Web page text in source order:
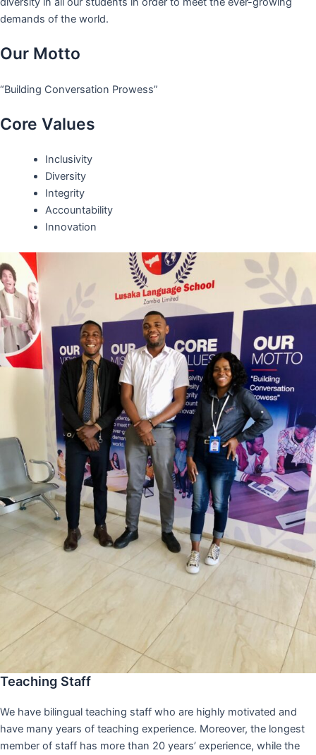
demands of the world.
Our Motto
“Building Conversation Prowess”
Core Values
Inclusivity
Diversity
Integrity
Accountability
Innovation
Teaching Staff
We have bilingual teaching staff who are highly motivated and
have many years of teaching experience. Moreover, the longest
member of staff has more than 20 years’ experience, while the